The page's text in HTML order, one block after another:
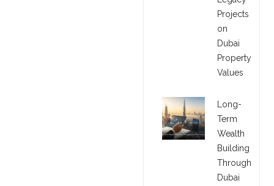
Projects
on
Dubai
Property
Values
Long-
Term
Wealth
Building
Through
Dubai